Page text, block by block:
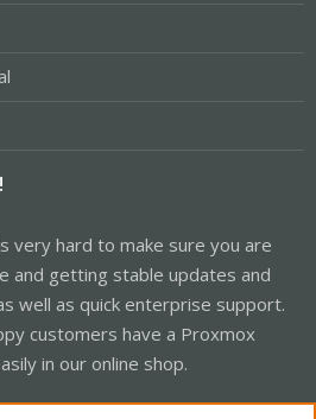
very hard to make sure you are
and getting stable updates and
well as quick enterprise support.
customers have a Proxmox
in our online shop.